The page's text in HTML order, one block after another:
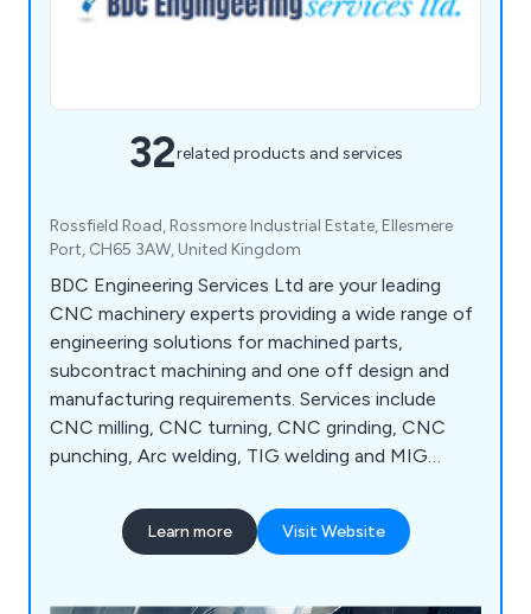
32related products and services
Rossfield Road, Rossmore Industrial Estate, Ellesmere
Port, CH65 3AW, United Kingdom
BDC Engineering Services Ltd are your leading
CNC machinery experts providing a wide range of
engineering solutions for machined parts,
subcontract machining and one off design and
manufacturing requirements. Services include
CNC milling, CNC turning, CNC grinding, CNC
punching, Arc welding, TIG welding and MIG
Learn more Visit Website